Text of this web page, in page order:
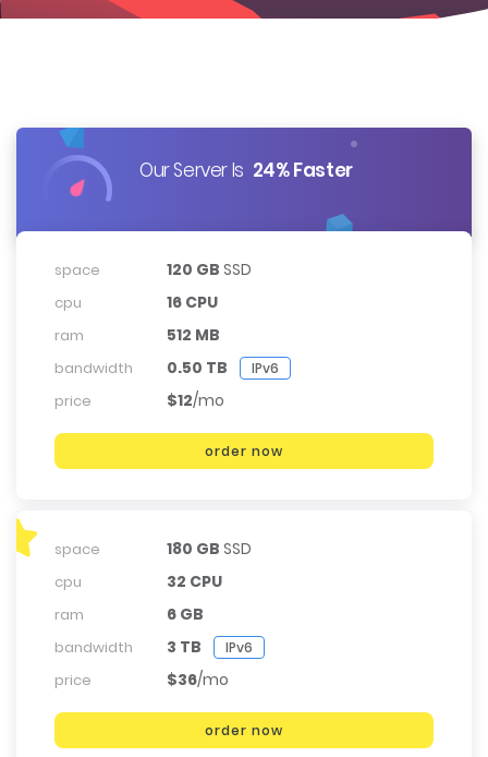
Our Server Is 24% Faster
space 120 GB SSD
cpu 16 CPU
ram 512 MB
bandwidth 0.50 TB IPv6
price $12/mo
order now
space 180 GB SSD
cpu 32 CPU
ram 6 GB
bandwidth 3 TB IPv6
price $36/mo
order now